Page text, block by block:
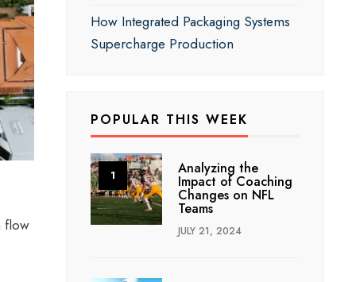
flow
How Integrated Packaging Systems
Supercharge Production
POPULAR THIS WEEK
Analyzing the
Impact of Coaching
Changes on NFL
Teams
JULY 21, 2024